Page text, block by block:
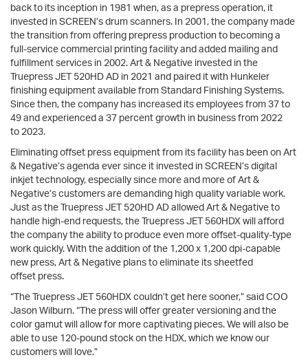
back to its inception in 1981 when, as a prepress operation, it
invested in SCREEN’s drum scanners. In 2001, the company made
the transition from offering prepress production to becoming a
full-service commercial printing facility and added mailing and
fulfillment services in 2002. Art & Negative invested in the
Truepress JET 520HD AD in 2021 and paired it with Hunkeler
finishing equipment available from Standard Finishing Systems.
Since then, the company has increased its employees from 37 to
49 and experienced a 37 percent growth in business from 2022
to 2023.
Eliminating offset press equipment from its facility has been on Art
& Negative’s agenda ever since it invested in SCREEN’s digital
inkjet technology, especially since more and more of Art &
Negative’s customers are demanding high quality variable work.
Just as the Truepress JET 520HD AD allowed Art & Negative to
handle high-end requests, the Truepress JET 560HDX will afford
the company the ability to produce even more offset-quality-type
work quickly. With the addition of the 1,200 x 1,200 dpi-capable
new press, Art & Negative plans to eliminate its sheetfed
offset press.
“The Truepress JET 560HDX couldn’t get here sooner,” said COO
Jason Wilburn. “The press will offer greater versioning and the
color gamut will allow for more captivating pieces. We will also be
able to use 120-pound stock on the HDX, which we know our
customers will love.”